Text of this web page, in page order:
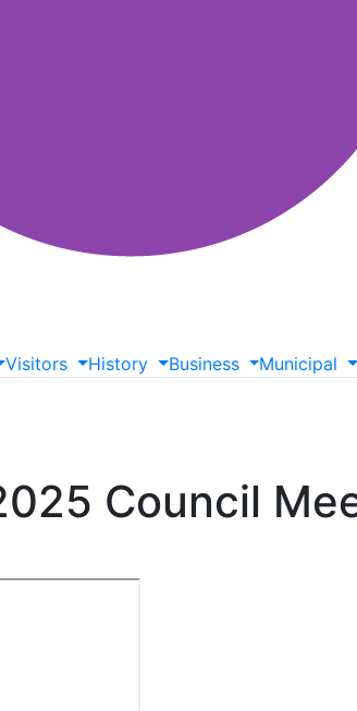
Visitors History Business Municipal
Council